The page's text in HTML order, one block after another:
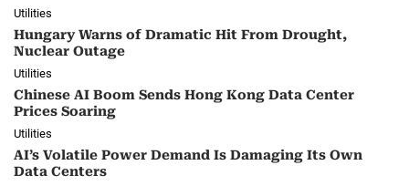
Utilities
Hungary Warns of Dramatic Hit From Drought,
Nuclear Outage
Utilities
Chinese AI Boom Sends Hong Kong Data Center
Prices Soaring
Utilities
AI’s Volatile Power Demand Is Damaging Its Own
Data Centers